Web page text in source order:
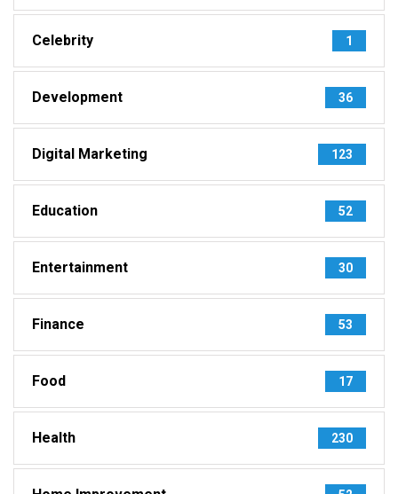
Celebrity 1
Development 36
Digital Marketing 123
Education 52
Entertainment 30
Finance 53
Food 17
Health 230